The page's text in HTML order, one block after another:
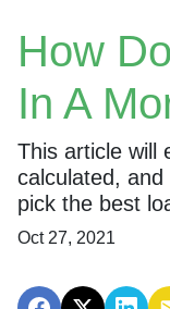
How
In A
This article will
calculated, and
pick the best
Oct 27, 2021